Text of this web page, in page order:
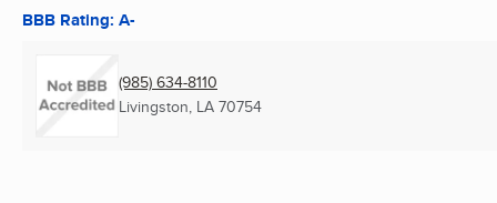
BBB Rating: A-
(985) 634-8110
Livingston, LA 70754